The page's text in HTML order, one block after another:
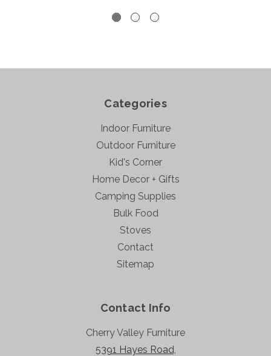
Categories
Indoor Furniture
Outdoor Furniture
Kid's Corner
Home Decor + Gifts
Camping Supplies
Bulk Food
Stoves
Contact
Sitemap
Contact Info
Cherry Valley Furniture
5391 Hayes Road,